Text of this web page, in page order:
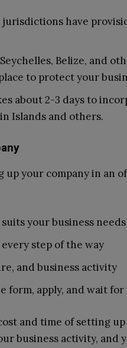
have
Belize, and
to protect your
about 2-3 days to
Islands and others.
your company in an
your business
step of the way
and business activity
form, apply, and wait for
and time of setting up
business activity, and